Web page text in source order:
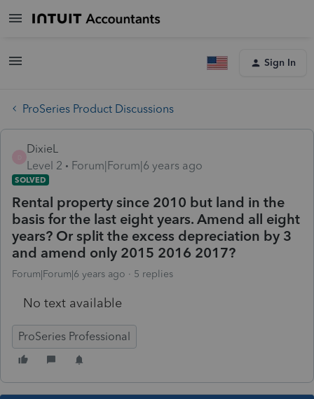
Sign In
ProSeries Product Discussions
DixieL
Level 2
Forum|Forum|6 years ago
SOLVED
Rental property since 2010 but land in the
basis for the last eight years. Amend all eight
years? Or split the excess depreciation by 3
and amend only 2015 2016 2017?
Forum|Forum|6 years ago 5 replies
No text available
ProSeries Professional